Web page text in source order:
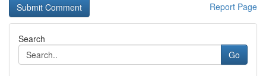
Report Page
Search
Go